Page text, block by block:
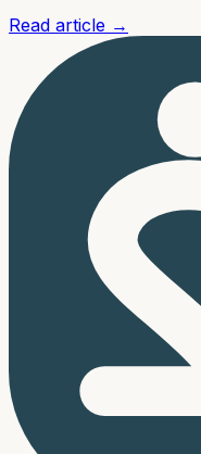
Read article →